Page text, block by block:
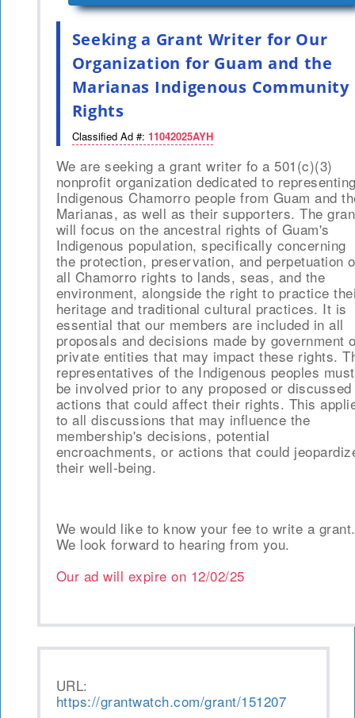
Seeking a Grant Writer for Our
Organization for Guam and the
Marianas Indigenous Community
Rights
Classified Ad #: 11042025AYH
We are seeking a grant writer fo a 501(c)(3)
nonprofit organization dedicated to
Indigenous Chamorro people from Guam and
Marianas, as well as their supporters. The
will focus on the ancestral rights of Guam's
Indigenous population, specifically concerning
the protection, preservation, and perpetuation
all Chamorro rights to lands, seas, and the
environment, alongside the right to practice
heritage and traditional cultural practices. It is
essential that our members are included in all
proposals and decisions made by government
private entities that may impact these rights.
representatives of the Indigenous peoples must
be involved prior to any proposed or discussed
actions that could affect their rights. This
to all discussions that may influence the
membership's decisions, potential
encroachments, or actions that could
their well-being.
We would like to know your fee to write a grant.
We look forward to hearing from you.
Our ad will expire on 12/02/25
URL:
https://grantwatch.com/grant/151207